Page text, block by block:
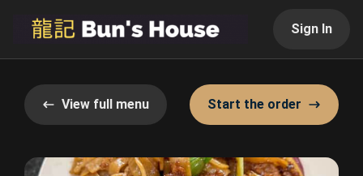
Sign In
View full menu Start the order